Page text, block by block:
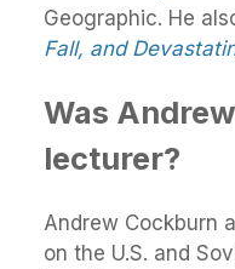
Geographic. He
Fall, and
Was
lecturer?
Andrew Cockburn
on the U.S. and